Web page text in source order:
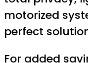
motorized
perfect
For added